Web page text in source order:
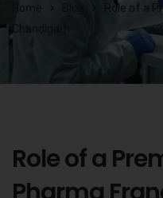
Home
Role of a
Chandigarh
Role of a